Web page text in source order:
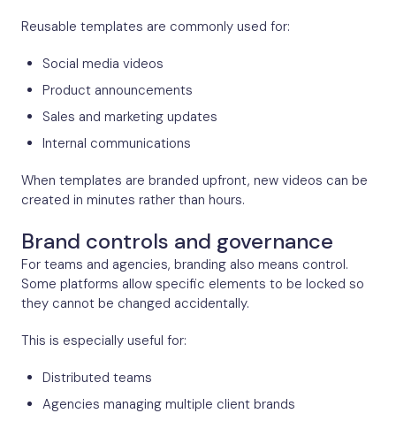
Reusable templates are commonly used for:
Social media videos
Product announcements
Sales and marketing updates
Internal communications
When templates are branded upfront, new videos can be
created in minutes rather than hours.
Brand controls and governance
For teams and agencies, branding also means control.
Some platforms allow specific elements to be locked so
they cannot be changed accidentally.
This is especially useful for:
Distributed teams
Agencies managing multiple client brands